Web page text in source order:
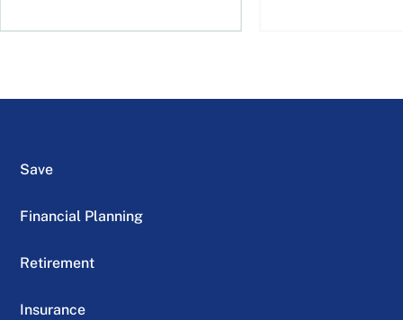
Save
Financial Planning
Retirement
Insurance